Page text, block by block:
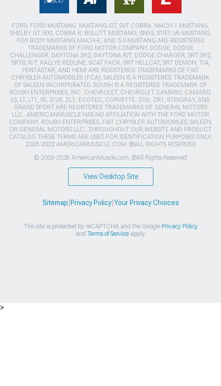
FORD, FORD MUSTANG, MUSTANG GT, SVT COBRA, MACH 1 MUSTANG,
SHELBY GT 500, COBRA R, BULLITT MUSTANG, SN95, S197, V6 MUSTANG,
FOX BODY MUSTANG,MACH-E, AND 5.0 MUSTANG ARE REGISTERED
TRADEMARKS OF FORD MOTOR COMPANY. DODGE, DODGE
CHALLENGER, DAYTONA 392, DAYTONA R/T, DODGE CHARGER, SRT 392,
SRT8, R/T, RALLYE REDLINE, SCAT PACK, SRT HELLCAT, SRT DEMON, T/A,
PENTASTAR, AND HEMI ARE REGISTERED TRADEMARKS OF FIAT
CHRYSLER AUTOMOBILES (FCA). SALEEN IS A REGISTERED TRADEMARK
OF SALEEN INCORPORATED. ROUSH IS A REGISTERED TRADEMARK OF
ROUSH ENTERPRISES, INC. CHEVROLET, CHEVROLET CAMARO, CAMARO,
LS, LT, LT1, SS, Z/28, ZL1, ECOTEC, CORVETTE, ZO6, ZR1, STINGRAY, AND
GRAND SPORT ARE REGISTERED TRADEMARKS OF GENERAL MOTORS
LLC.. AMERICANMUSCLE HAS NO AFFILIATION WITH THE FORD MOTOR
COMPANY, ROUSH ENTERPRISES, FIAT CHRYSLER AUTOMOBILES, SALEEN,
OR GENERAL MOTORS LLC.. THROUGHOUT OUR WEBSITE AND PRODUCT
CATALOG THESE TERMS ARE USED FOR IDENTIFICATION PURPOSES ONLY.
2003-2022 AMERICANMUSCLE.COM. ®ALL RIGHTS RESERVED
© 2003-2026 AmericanMuscle.com. ®All Rights Reserved
View Desktop Site
Sitemap Privacy Policy| Your Privacy Choices
This site is protected by reCAPTCHA and the Google Privacy Policy
and Terms of Serviceapply.
>